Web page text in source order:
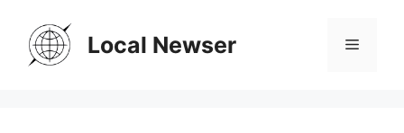
content
Local Newser Menu